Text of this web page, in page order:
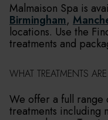
Malmaison Spa is
Birmingham,
locations. Use the
treatments and
WHAT TREATMENTS
We offer a full range
treatments including